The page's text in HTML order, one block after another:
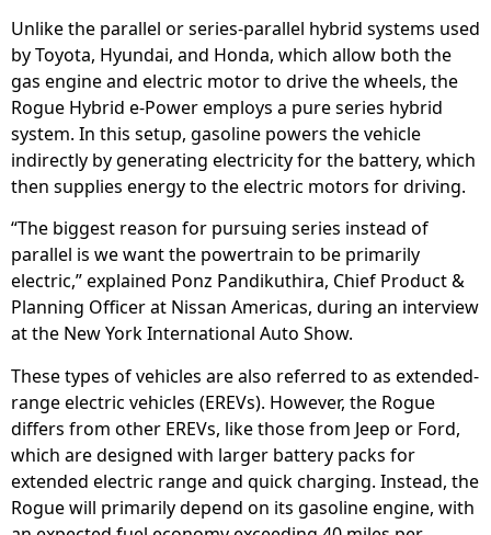
Unlike the parallel or series-parallel hybrid systems used
by Toyota, Hyundai, and Honda, which allow both the
gas engine and electric motor to drive the wheels, the
Rogue Hybrid e-Power employs a pure series hybrid
system. In this setup, gasoline powers the vehicle
indirectly by generating electricity for the battery, which
then supplies energy to the electric motors for driving.
“The biggest reason for pursuing series instead of
parallel is we want the powertrain to be primarily
electric,” explained Ponz Pandikuthira, Chief Product &
Planning Officer at Nissan Americas, during an interview
at the New York International Auto Show.
These types of vehicles are also referred to as extended-
range electric vehicles (EREVs). However, the Rogue
differs from other EREVs, like those from Jeep or Ford,
which are designed with larger battery packs for
extended electric range and quick charging. Instead, the
Rogue will primarily depend on its gasoline engine, with